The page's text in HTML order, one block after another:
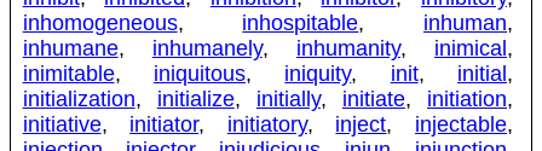
inhomogeneous, inhospitable, inhuman,
inhumane, inhumanely, inhumanity, inimical ,
inimitable, iniquitous, iniquity, init, initial ,
initialization, initialize, initially, initiate, initiation,
initiative, initiator, initiatory, inject, injectable,